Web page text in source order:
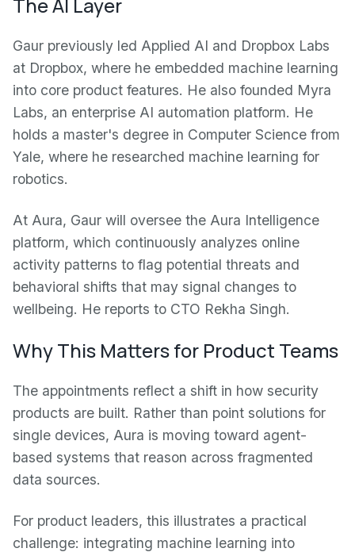
Gaur previously led Applied AI and Dropbox Labs
at Dropbox, where he embedded machine learning
into core product features. He also founded Myra
Labs, an enterprise AI automation platform. He
holds a master's degree in Computer Science from
Yale, where he researched machine learning for
robotics.
At Aura, Gaur will oversee the Aura Intelligence
platform, which continuously analyzes online
activity patterns to flag potential threats and
behavioral shifts that may signal changes to
wellbeing. He reports to CTO Rekha Singh.
Why This Matters for Product Teams
The appointments reflect a shift in how security
products are built. Rather than point solutions for
single devices, Aura is moving toward agent-
based systems that reason across fragmented
data sources.
For product leaders, this illustrates a practical
challenge: integrating machine learning into